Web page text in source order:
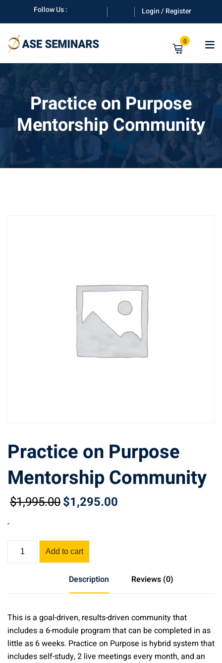
content
Follow Us : Login / Register
0
Practice on Purpose
Mentorship Community
Practice on Purpose
Mentorship Community
$1,995.00
Original
was:
$1,995.00.
$1,295.00
Current
is:
$1,295.00.
-
Practice
Add to cart
Description Reviews (0)
This is a goal-driven, results-driven community that
includes a 6-module program that can be completed in as
little as 6 weeks. Practice on Purpose is hybrid system that
includes self-study, 2 live meetings every month, and an